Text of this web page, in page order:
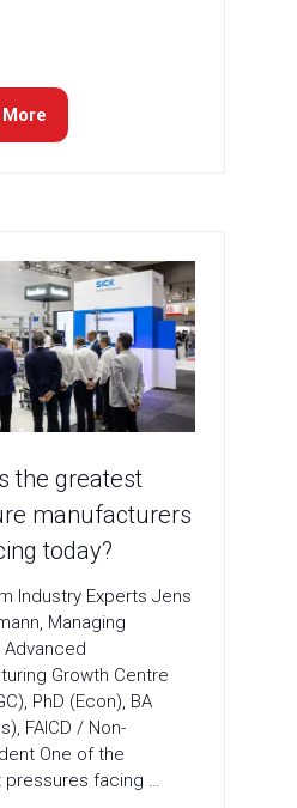
the greatest
manufacturers
today?
Industry Experts Jens
Managing
Advanced
Growth Centre
PhD (Econ), BA
FAICD / Non-
One of the
pressures facing …